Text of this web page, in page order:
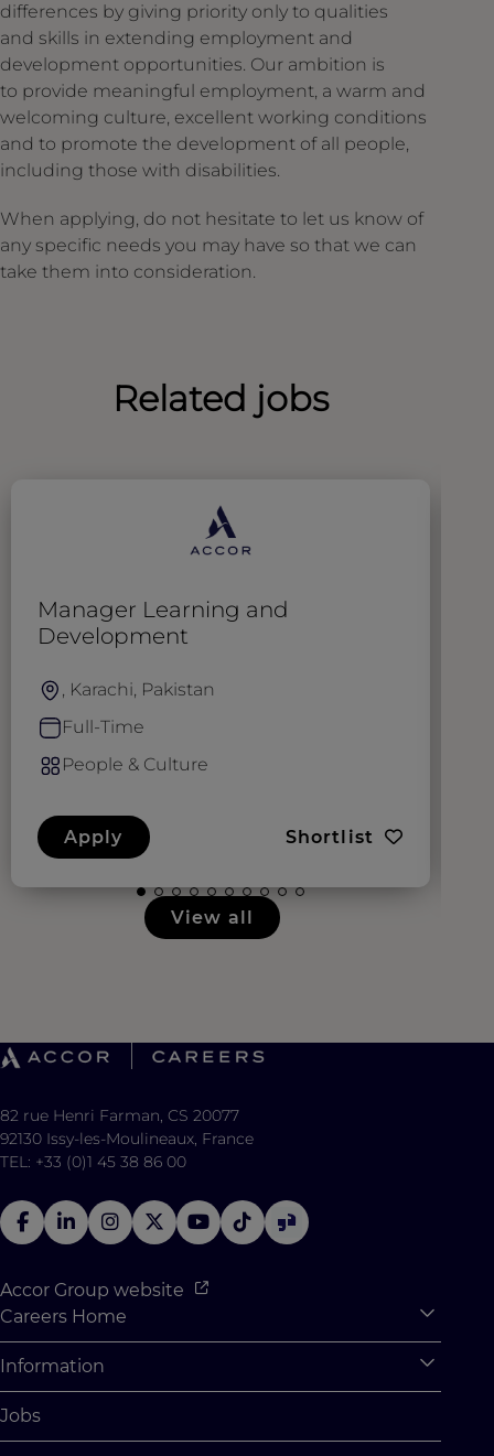
differences by giving priority only to qualities
and skills in extending employment and
development opportunities. Our ambition is
to provide meaningful employment, a warm and
welcoming culture, excellent working conditions
and to promote the development of all people,
including those with disabilities.
When applying, do not hesitate to let us know of
any specific needs you may have so that we can
take them into consideration.
Related jobs
Manager Learning and
Development
, Karachi, Pakistan
Full-Time
People & Culture
Apply Shortlist
View all
82 rue Henri Farman, CS 20077
92130 Issy-les-Moulineaux, France
TEL: +33 (0)1 45 38 86 00
Accor Group website
Careers Home
Why Join Accor
Student Opportunities
Information
Cookie Settings
Jobs